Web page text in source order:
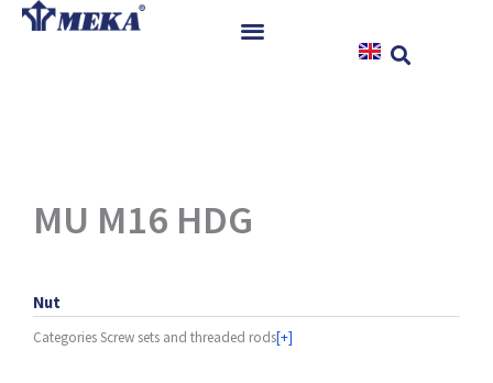
Skip
MU M16 HDG
Nut
CategoriesScrew sets and threaded rods[+]